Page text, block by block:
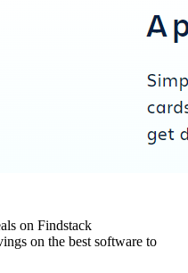
on Findstack
on the best software to